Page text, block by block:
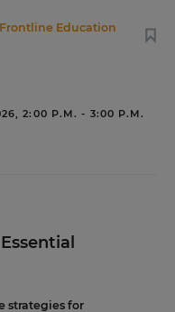
Frontline Education
2:00 P.M. - 3:00 P.M.
strategies for